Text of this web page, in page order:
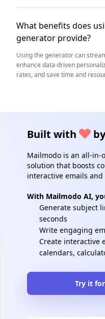
What benefits does
generator provide?
Using the generator can
enhance data-driven
rates, and save time and
Built with
Mailmodo is an all-in-
solution that boosts
interactive emails
With Mailmodo AI,
Generate subject
seconds
Write engaging
Create interactive
calendars,
Try it